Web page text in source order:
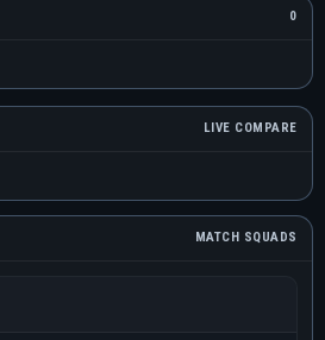
0
LIVE COMPARE
MATCH SQUADS